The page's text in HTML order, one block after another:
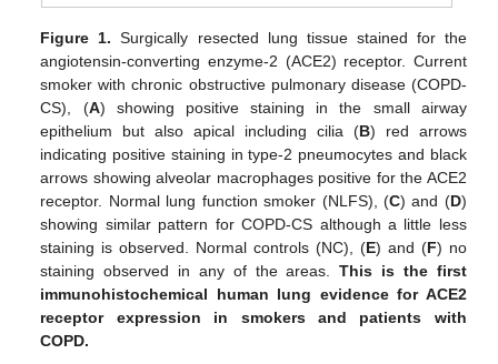
Figure 1. Surgically resected lung tissue stained for the
angiotensin-converting enzyme-2 (ACE2) receptor. Current
smoker with chronic obstructive pulmonary disease (COPD-
CS), (A) showing positive staining in the small airway
epithelium but also apical including cilia (B) red arrows
indicating positive staining in type-2 pneumocytes and black
arrows showing alveolar macrophages positive for the ACE2
receptor. Normal lung function smoker (NLFS), (C) and (D)
showing similar pattern for COPD-CS although a little less
staining is observed. Normal controls (NC), (E) and (F) no
staining observed in any of the areas.This is the first
immunohistochemical human lung evidence for ACE2
receptor expression in smokers and patients with
COPD.